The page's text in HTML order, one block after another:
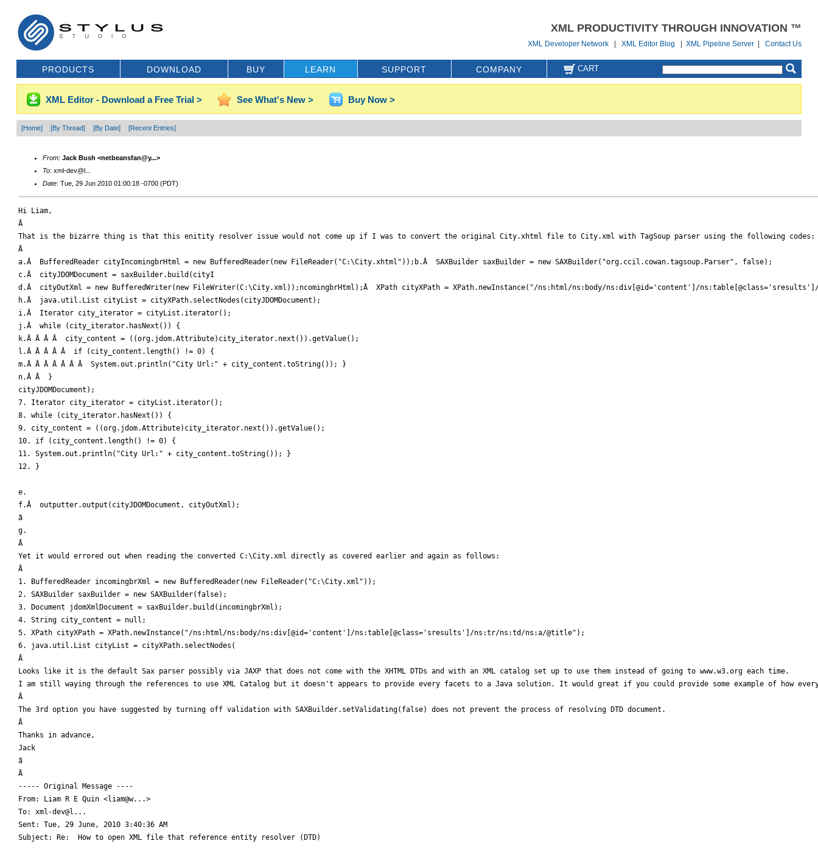
XML PRODUCTIVITY THROUGH INNOVATION ™
XML Developer Network |XML Editor Blog |XML Pipeline Server |Contact Us
PRODUCTS DOWNLOAD BUY LEARN SUPPORT COMPANY CART
XML Editor - Download a Free Trial > See What's New > Buy Now >
[Home] [By Thread] [By Date] [Recent Entries]
From: Jack Bush <netbeansfan@y...>
To: xml-dev@l...
Date: Tue, 29 Jun 2010 01:00:18 -0700 (PDT)
Hi Liam,
Â
That is the bizarre thing is that this enitity resolver issue would not come up if I was to convert the original City.xhtml file to City.xml with TagSoup parser using the following codes:
Â
a.Â  BufferedReader cityIncomingbrHtml = new BufferedReader(new FileReader("C:\City.xhtml"));b.Â  SAXBuilder saxBuilder = new SAXBuilder("org.ccil.cowan.tagsoup.Parser", false);
c.Â  cityJDOMDocument = saxBuilder.build(cityI
d.Â  cityOutXml = new BufferedWriter(new FileWriter(C:\City.xml));ncomingbrHtml);Â  XPath cityXPath = XPath.newInstance("/ns:html/ns:body/ns:div[@id='content']/
h.Â  java.util.List cityList = cityXPath.selectNodes(cityJDOMDocument);
i.Â  Iterator city_iterator = cityList.iterator();
j.Â  while (city_iterator.hasNext()) {
k.Â Â Â Â  city_content = ((org.jdom.Attribute)city_iterator.next()).getValue();
l.Â Â Â Â Â  if (city_content.length() != 0) {
m.Â Â Â Â Â Â Â  System.out.println("City Url:" + city_content.toString()); }
n.Â Â  }
cityJDOMDocument);
7. Iterator city_iterator = cityList.iterator();
8. while (city_iterator.hasNext()) {
9. city_content = ((org.jdom.Attribute)city_iterator.next()).getValue();
10. if (city_content.length() != 0) {
11. System.out.println("City Url:" + city_content.toString()); }
12. }
e.
f.Â  outputter.output(cityJDOMDocument, cityOutXml);
ã
g.
Â
Yet it would errored out when reading the converted C:\City.xml directly as covered earlier and again as follows:
Â
1. BufferedReader incomingbrXml = new BufferedReader(new FileReader("C:\City.xml"));
2. SAXBuilder saxBuilder = new SAXBuilder(false);
3. Document jdomXmlDocument = saxBuilder.build(incomingbrXml);
4. String city_content = null;
5. XPath cityXPath = XPath.newInstance("/ns:html/ns:body/ns:div[@id='content']/ns:table[@class='sresults']/ns:tr/ns:td/ns:a/@title");
6. java.util.List cityList = cityXPath.selectNodes(
Â
Looks like it is the default Sax parser possibly via JAXP that does not come with the XHTML DTDs and with an XML catalog set up to use them instead of going to www.w3.org each time.
I am still waying through the references to use XML Catalog but it doesn't appears to provide every facets to a Java solution. It would great if you could provide some example of how
Â
The 3rd option you have suggested by turning off validation with SAXBuilder.setValidating(false) does not prevent the process of resolving DTD document.
Â
Thanks in advance,
Jack
ã
Â
----- Original Message ----
From: Liam R E Quin <liam@w...>
To: xml-dev@l...
Sent: Tue, 29 June, 2010 3:40:36 AM
Subject: Re:  How to open XML file that reference entity resolver (DTD)